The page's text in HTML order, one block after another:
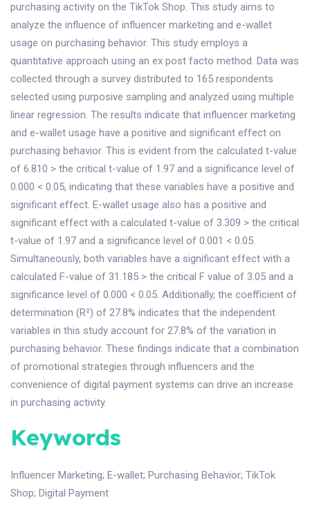
purchasing activity on the TikTok Shop. This study aims to
analyze the influence of influencer marketing and e-wallet
usage on purchasing behavior. This study employs a
quantitative approach using an ex post facto method. Data was
collected through a survey distributed to 165 respondents
selected using purposive sampling and analyzed using multiple
linear regression. The results indicate that influencer marketing
and e-wallet usage have a positive and significant effect on
purchasing behavior. This is evident from the calculated t-value
of 6.810 > the critical t-value of 1.97 and a significance level of
0.000 < 0.05, indicating that these variables have a positive and
significant effect. E-wallet usage also has a positive and
significant effect with a calculated t-value of 3.309 > the critical
t-value of 1.97 and a significance level of 0.001 < 0.05.
Simultaneously, both variables have a significant effect with a
calculated F-value of 31.185 > the critical F value of 3.05 and a
significance level of 0.000 < 0.05. Additionally, the coefficient of
determination (R²) of 27.8% indicates that the independent
variables in this study account for 27.8% of the variation in
purchasing behavior. These findings indicate that a combination
of promotional strategies through influencers and the
convenience of digital payment systems can drive an increase
in purchasing activity.
Keywords
Influencer Marketing; E-wallet; Purchasing Behavior; TikTok
Shop; Digital Payment